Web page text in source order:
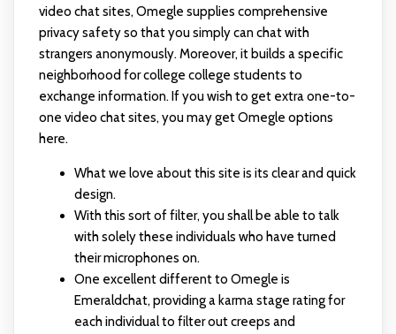
video chat sites, Omegle supplies comprehensive
privacy safety so that you simply can chat with
strangers anonymously. Moreover, it builds a specific
neighborhood for college college students to
exchange information. If you wish to get extra one-to-
one video chat sites, you may get Omegle options
here.
What we love about this site is its clear and quick
design.
With this sort of filter, you shall be able to talk
with solely these individuals who have turned
their microphones on.
One excellent different to Omegle is
Emeraldchat, providing a karma stage rating for
each individual to filter out creeps and